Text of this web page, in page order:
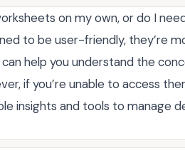
on my own, or do I
to be user-friendly, they’re
help you understand the
if you’re unable to access
insights and tools to manage